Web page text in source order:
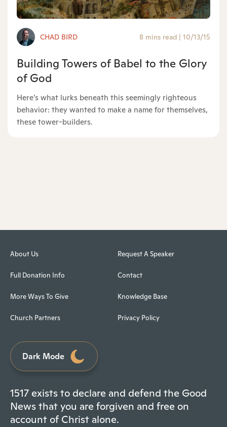
CHAD BIRD 8 mins read | 10/13/15
Building Towers of Babel to the Glory
of God
Here’s what lurks beneath this seemingly righteous
behavior: they wanted to make a name for themselves,
these tower-builders.
About Us
Full Donation Info
More Ways To Give
Church Partners
Request A Speaker
Contact
Knowledge Base
Privacy Policy
Dark Mode
1517 exists to declare and defend the Good
News that you are forgiven and free on
account of Christ alone.